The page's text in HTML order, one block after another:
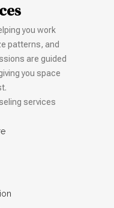
you work
patterns, and
are guided
you space
services